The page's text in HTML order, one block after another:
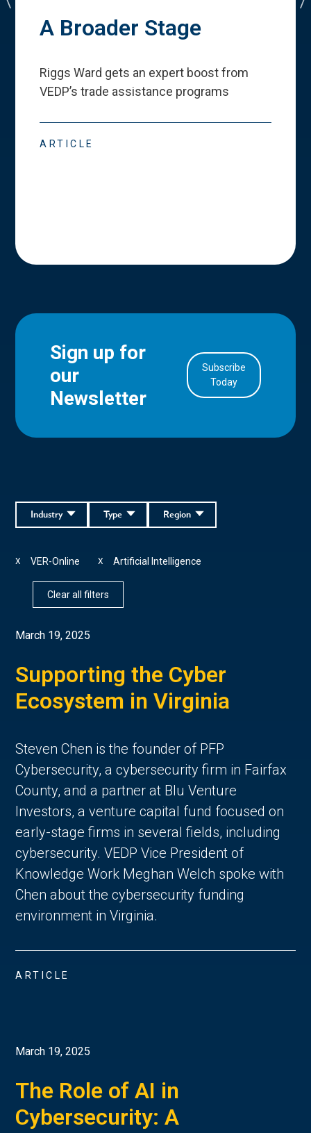
A Broader Stage
Riggs Ward gets an expert boost from
VEDP’s trade assistance programs
ARTICLE
Sign up for
our
Newsletter
Subscribe
Today
Region
Type
Industry
VER-Online
X Artificial Intelligence
X
Clear all filters
March 19, 2025
Supporting the Cyber
Ecosystem in Virginia
Steven Chen is the founder of PFP
Cybersecurity, a cybersecurity firm in Fairfax
County, and a partner at Blu Venture
Investors, a venture capital fund focused on
early-stage firms in several fields, including
cybersecurity. VEDP Vice President of
Knowledge Work Meghan Welch spoke with
Chen about the cybersecurity funding
environment in Virginia.
ARTICLE
March 19, 2025
The Role of AI in
Cybersecurity: A